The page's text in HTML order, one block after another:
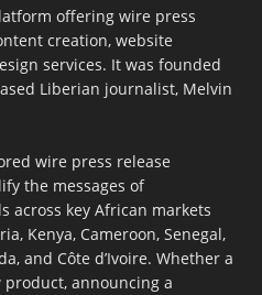
offering wire press
creation, website
services. It was founded
Liberian journalist, Melvin
wire press release
the messages of
across key African markets
Kenya, Cameroon, Senegal,
and Côte d’Ivoire. Whether a
announcing a